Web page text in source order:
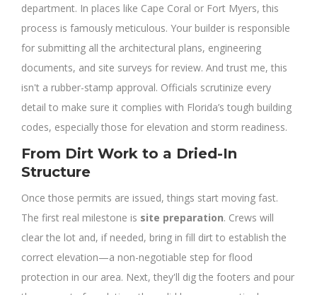
department. In places like Cape Coral or Fort Myers, this
process is famously meticulous. Your builder is responsible
for submitting all the architectural plans, engineering
documents, and site surveys for review. And trust me, this
isn't a rubber-stamp approval. Officials scrutinize every
detail to make sure it complies with Florida’s tough building
codes, especially those for elevation and storm readiness.
From Dirt Work to a Dried-In
Structure
Once those permits are issued, things start moving fast.
The first real milestone is site preparation. Crews will
clear the lot and, if needed, bring in fill dirt to establish the
correct elevation—a non-negotiable step for flood
protection in our area. Next, they'll dig the footers and pour